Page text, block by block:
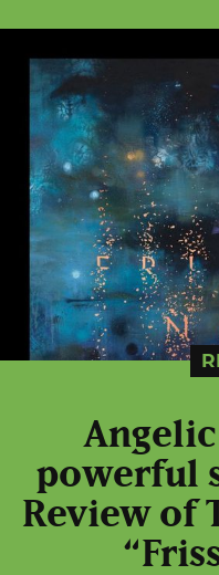
powerful
Review of